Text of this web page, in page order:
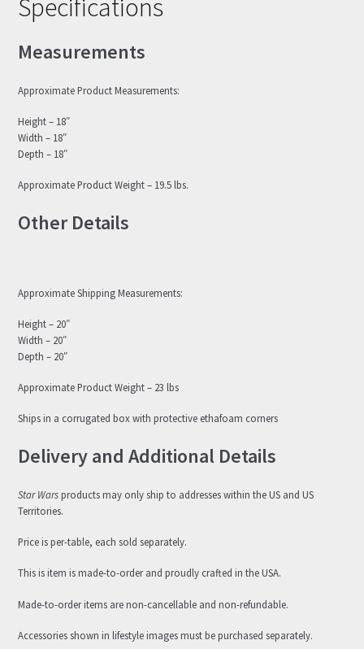
Specifications
Measurements
Approximate Product Measurements:
Height – 18″
Width – 18″
Depth – 18″
Approximate Product Weight – 19.5 lbs.
Other Details
Approximate Shipping Measurements:
Height – 20″
Width – 20″
Depth – 20″
Approximate Product Weight – 23 lbs
Ships in a corrugated box with protective ethafoam corners
Delivery and Additional Details
Star Warsproducts may only ship to addresses within the US and US
Territories.
Price is per-table, each sold separately.
This is item is made-to-order and proudly crafted in the USA.
Made-to-order items are non-cancellable and non-refundable.
Accessories shown in lifestyle images must be purchased separately.